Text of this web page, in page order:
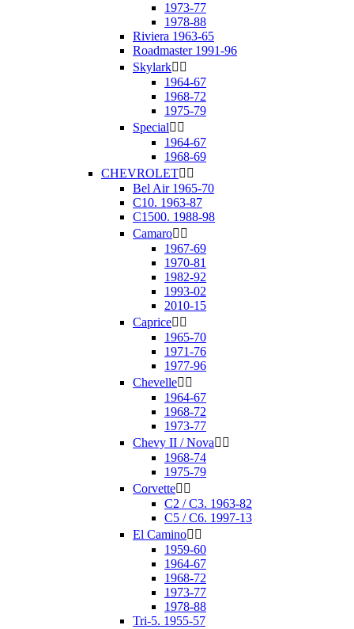
1973-77
1978-88
Riviera 1963-65
Roadmaster 1991-96
Skylark 
1964-67
1968-72
1975-79
Special 
1964-67
1968-69
CHEVROLET 
Bel Air 1965-70
C10. 1963-87
C1500. 1988-98
Camaro 
1967-69
1970-81
1982-92
1993-02
2010-15
Caprice 
1965-70
1971-76
1977-96
Chevelle 
1964-67
1968-72
1973-77
Chevy II / Nova 
1968-74
1975-79
Corvette 
C2 / C3. 1963-82
C5 / C6. 1997-13
El Camino 
1959-60
1964-67
1968-72
1973-77
1978-88
Tri-5. 1955-57